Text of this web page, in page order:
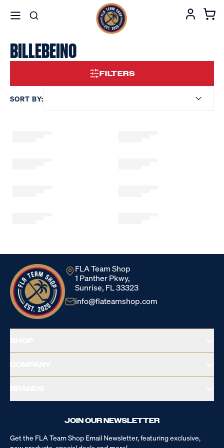
BILLEBEINO
FILTERS
SORT BY:
FLA Team Shop
1 Panther Pkwy,
Sunrise, FL 33323
info@flateamshop.com
JOIN OUR NEWSLETTER
Get the FLA Team Shop Email Newsletter, featuring exclusive,